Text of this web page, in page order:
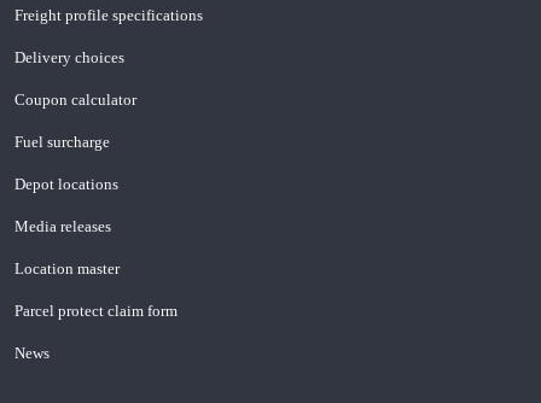
Freight profile specifications
Delivery choices
Coupon calculator
Fuel surcharge
Depot locations
Media releases
Location master
Parcel protect claim form
News